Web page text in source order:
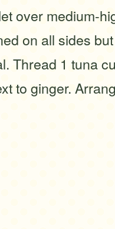
over medium-
on all sides
Thread 1 tuna
to ginger.